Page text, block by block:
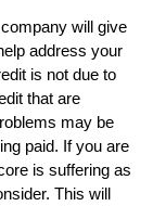
will give
address your
is not due to
that are
may be
paid. If you are
is suffering as
This will